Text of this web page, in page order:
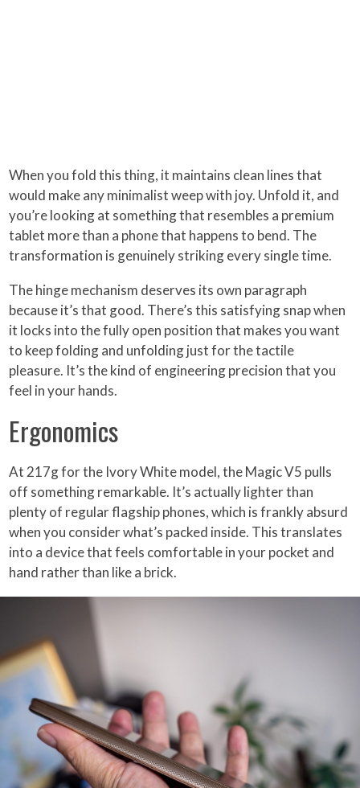
When you fold this thing, it maintains clean lines that
would make any minimalist weep with joy. Unfold it, and
you’re looking at something that resembles a premium
tablet more than a phone that happens to bend. The
transformation is genuinely striking every single time.
The hinge mechanism deserves its own paragraph
because it’s that good. There’s this satisfying snap when
it locks into the fully open position that makes you want
to keep folding and unfolding just for the tactile
pleasure. It’s the kind of engineering precision that you
feel in your hands.
Ergonomics
At 217g for the Ivory White model, the Magic V5 pulls
off something remarkable. It’s actually lighter than
plenty of regular flagship phones, which is frankly absurd
when you consider what’s packed inside. This translates
into a device that feels comfortable in your pocket and
hand rather than like a brick.